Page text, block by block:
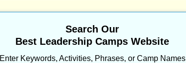
Search Our
Best Leadership Camps Website
Enter Keywords, Activities, Phrases, or Camp Names